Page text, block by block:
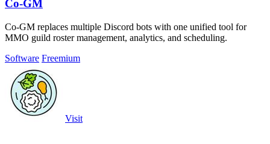
Co-GM
Co-GM replaces multiple Discord bots with one unified tool for
MMO guild roster management, analytics, and scheduling.
Software Freemium
Visit